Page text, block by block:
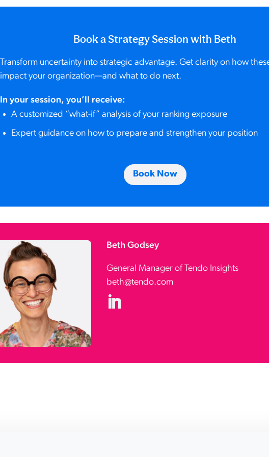
Book a Strategy Session with Beth
Transform uncertainty into strategic advantage. Get clarity on how
impact your organization—and what to do next.
In your session, you’ll receive:
A customized “what-if” analysis of your ranking exposure
Expert guidance on how to prepare and strengthen your position
Book Now
Beth Godsey
General Manager of Tendo Insights
beth@tendo.com